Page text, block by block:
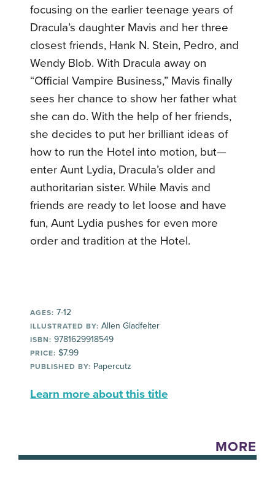
focusing on the earlier teenage years of
Dracula’s daughter Mavis and her three
closest friends, Hank N. Stein, Pedro, and
Wendy Blob. With Dracula away on
“Official Vampire Business,” Mavis finally
sees her chance to show her father what
she can do. With the help of her friends,
she decides to put her brilliant ideas of
how to run the Hotel into motion, but—
enter Aunt Lydia, Dracula’s older and
authoritarian sister. While Mavis and
friends are ready to let loose and have
fun, Aunt Lydia pushes for even more
order and tradition at the Hotel.
AGES: 7-12
ILLUSTRATED BY: Allen Gladfelter
ISBN: 9781629918549
PRICE: $7.99
PUBLISHED BY: Papercutz
Learn more about this title
MORE